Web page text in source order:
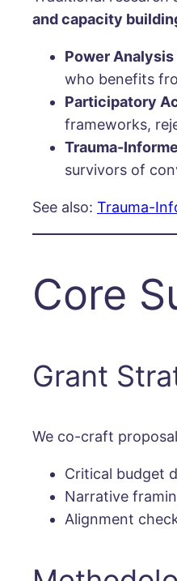
and capacity
Power
who benefits
Participatory
frameworks,
Trauma-
survivors of
See also: Trauma-
Core
Grant
We co-craft
Critical budget
Narrative
Alignment